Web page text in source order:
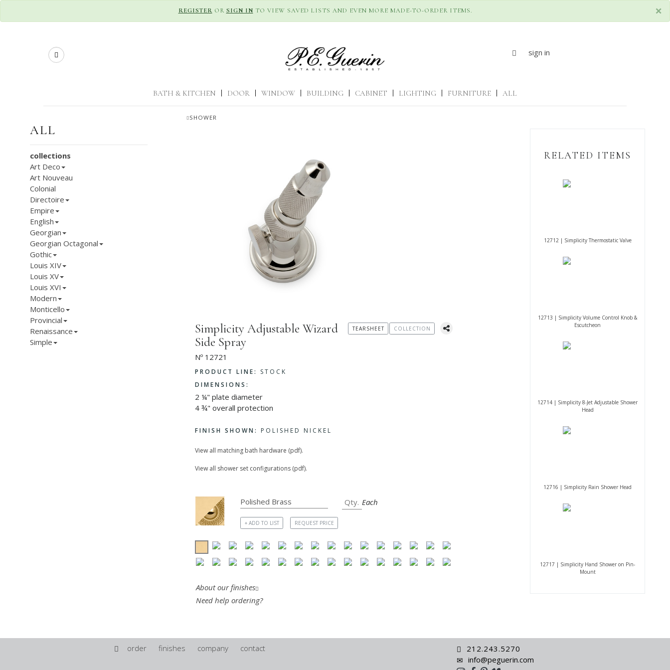
×
REGISTER OR SIGN IN TO VIEW SAVED LISTS AND EVEN MORE MADE-TO-ORDER ITEMS.
Search sign in
BATH & KITCHEN DOOR WINDOW BUILDING CABINET LIGHTING FURNITURE ALL
SHOWER
ALL
collections
Art Deco
Art Nouveau
Colonial
Directoire
Empire
English
Georgian
Georgian Octagonal
Gothic
Louis XIV
Louis XV
Louis XVI
Modern
Monticello
Provincial
Renaissance
Simple
Simplicity Adjustable Wizard
Side Spray
Nº 12721
PRODUCT LINE:
STOCK
DIMENSIONS:
2 ¼" plate diameter
4 ¾" overall protection
FINISH SHOWN: POLISHED NICKEL
View all matching bath hardware (pdf).
View all shower set configurations (pdf).
TEARSHEET COLLECTION
Each
+ ADD TO LIST REQUEST PRICE
About our finishes
Need help ordering?
RELATED ITEMS
12712 | Simplicity Thermostatic Valve
12713 | Simplicity Volume Control Knob &
Escutcheon
12714 | Simplicity 8-Jet Adjustable Shower
Head
12716 | Simplicity Rain Shower Head
12717 | Simplicity Hand Shower on Pin-
Mount
order finishes company contact
212.243.5270
info@peguerin.com